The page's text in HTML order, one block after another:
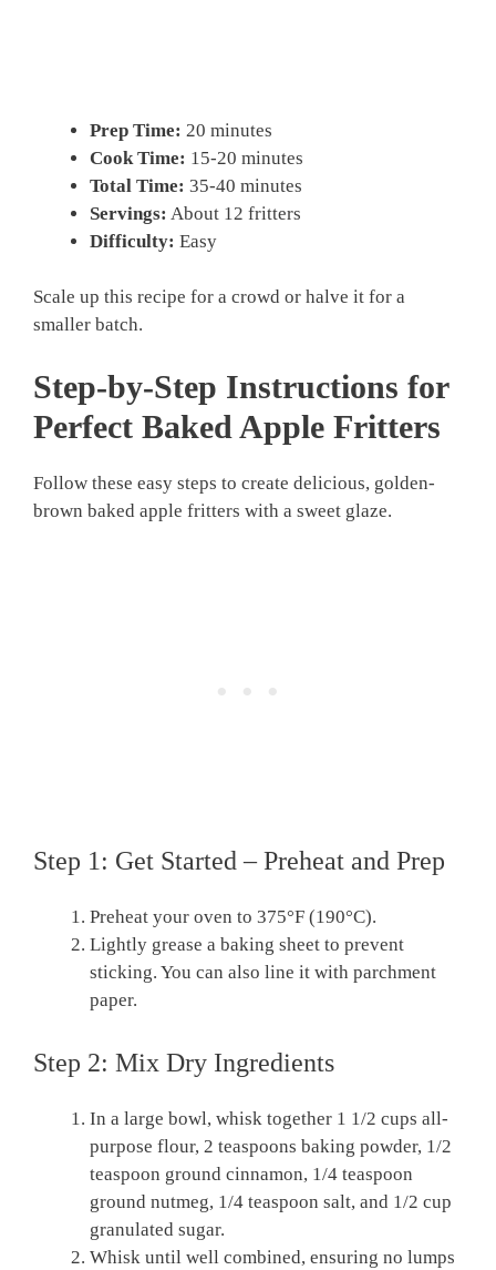
Prep Time: 20 minutes
Cook Time: 15-20 minutes
Total Time: 35-40 minutes
Servings: About 12 fritters
Difficulty: Easy
Scale up this recipe for a crowd or halve it for a
smaller batch.
Step-by-Step Instructions for
Perfect Baked Apple Fritters
Follow these easy steps to create delicious, golden-
brown baked apple fritters with a sweet glaze.
Step 1: Get Started – Preheat and Prep
Preheat your oven to 375°F (190°C).
Lightly grease a baking sheet to prevent
sticking. You can also line it with parchment
paper.
Step 2: Mix Dry Ingredients
In a large bowl, whisk together 1 1/2 cups all-
purpose flour, 2 teaspoons baking powder, 1/2
teaspoon ground cinnamon, 1/4 teaspoon
ground nutmeg, 1/4 teaspoon salt, and 1/2 cup
granulated sugar.
Whisk until well combined, ensuring no lumps